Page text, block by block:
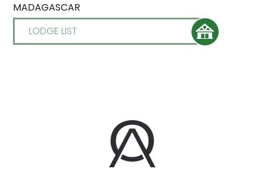
MADAGASCAR
LODGE LIST